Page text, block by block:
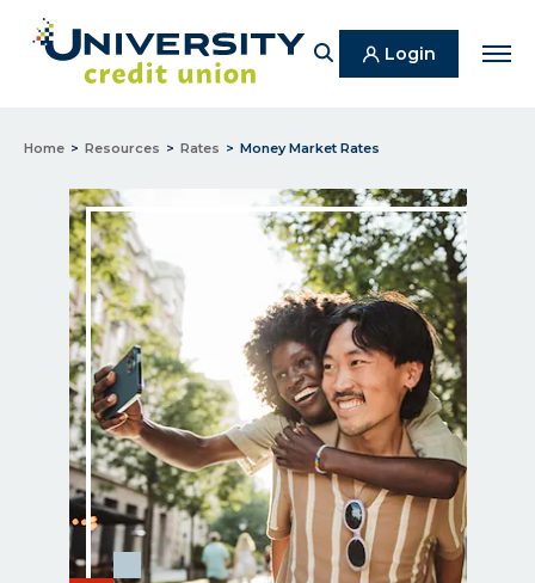
SearchLogin
Home Resources Rates Money Market Rates